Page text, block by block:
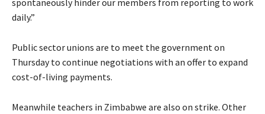
spontaneously hinder our members from reporting to work
daily.”
Public sector unions are to meet the government on
Thursday to continue negotiations with an offer to expand
cost-of-living payments.
Meanwhile teachers in Zimbabwe are also on strike. Other